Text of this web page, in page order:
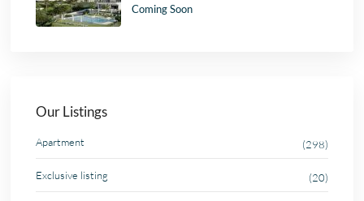
Coming Soon
Our Listings
Apartment (298)
Exclusive listing (20)